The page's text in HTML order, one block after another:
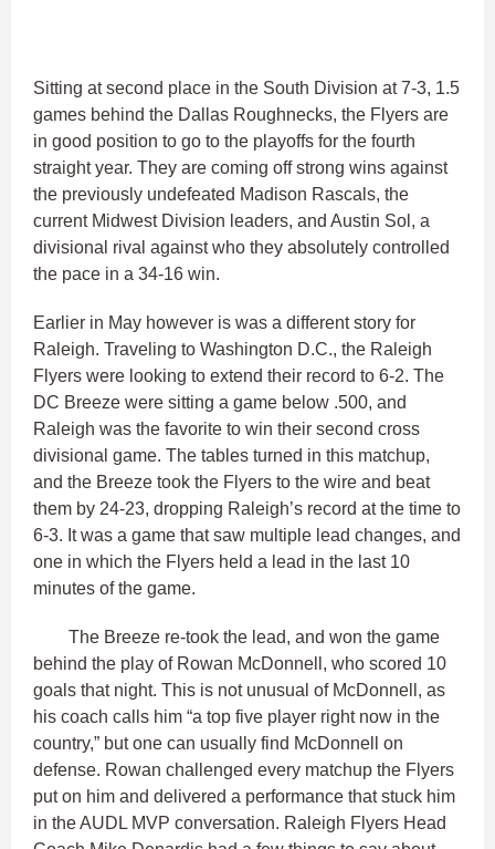
Sitting at second place in the South Division at 7-3, 1.5
games behind the Dallas Roughnecks, the Flyers are
in good position to go to the playoffs for the fourth
straight year. They are coming off strong wins against
the previously undefeated Madison Rascals, the
current Midwest Division leaders, and Austin Sol, a
divisional rival against who they absolutely controlled
the pace in a 34-16 win.
Earlier in May however is was a different story for
Raleigh. Traveling to Washington D.C., the Raleigh
Flyers were looking to extend their record to 6-2. The
DC Breeze were sitting a game below .500, and
Raleigh was the favorite to win their second cross
divisional game. The tables turned in this matchup,
and the Breeze took the Flyers to the wire and beat
them by 24-23, dropping Raleigh’s record at the time to
6-3. It was a game that saw multiple lead changes, and
one in which the Flyers held a lead in the last 10
minutes of the game.
The Breeze re-took the lead, and won the game
behind the play of Rowan McDonnell, who scored 10
goals that night. This is not unusual of McDonnell, as
his coach calls him “a top five player right now in the
country,” but one can usually find McDonnell on
defense. Rowan challenged every matchup the Flyers
put on him and delivered a performance that stuck him
in the AUDL MVP conversation. Raleigh Flyers Head